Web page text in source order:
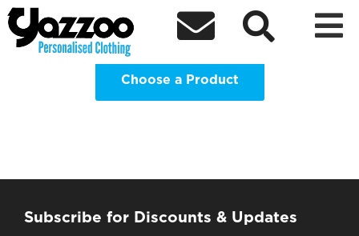
  
Highlands and Islands Students
Association Clothing Shop
Choose a Product
Subscribe for Discounts & Updates